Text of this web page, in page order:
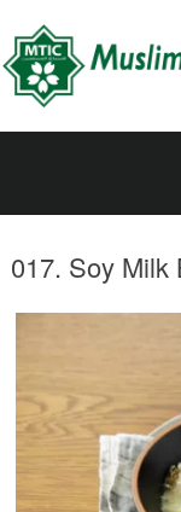
the
content
017. Soy Milk